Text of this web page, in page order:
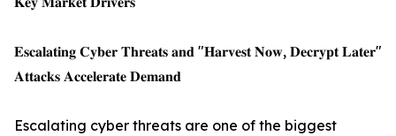
𝐄𝐬𝐜𝐚𝐥𝐚𝐭𝐢𝐧𝐠 𝐂𝐲𝐛𝐞𝐫 𝐓𝐡𝐫𝐞𝐚𝐭𝐬 𝐚𝐧𝐝 "𝐇𝐚𝐫𝐯𝐞𝐬𝐭 𝐍𝐨𝐰, 𝐃𝐞𝐜𝐫𝐲𝐩𝐭 𝐋𝐚𝐭𝐞𝐫"
𝐀𝐭𝐭𝐚𝐜𝐤𝐬 𝐀𝐜𝐜𝐞𝐥𝐞𝐫𝐚𝐭𝐞 𝐃𝐞𝐦𝐚𝐧𝐝
Escalating cyber threats are one of the biggest